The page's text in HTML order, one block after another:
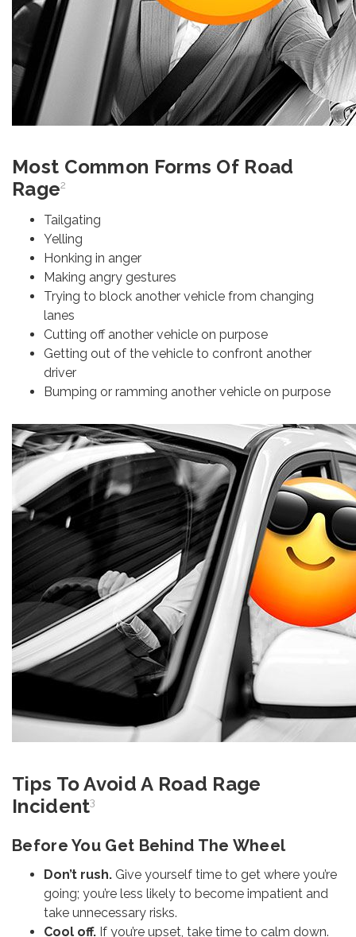
Most Common Forms Of Road
Rage2
Tailgating
Yelling
Honking in anger
Making angry gestures
Trying to block another vehicle from changing
lanes
Cutting off another vehicle on purpose
Getting out of the vehicle to confront another
driver
Bumping or ramming another vehicle on purpose
Tips To Avoid A Road Rage
Incident3
Before You Get Behind The Wheel
Don’t rush. Give yourself time to get where you’re
going; you’re less likely to become impatient and
take unnecessary risks.
Cool off. If you’re upset, take time to calm down.